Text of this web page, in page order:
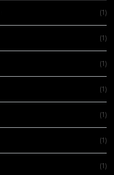
(1)
(1)
(1)
(1)
(1)
(1)
(1)